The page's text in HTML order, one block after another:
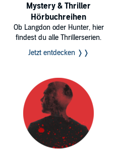
Mystery & Thriller
Hörbuchreihen
Ob Langdon oder Hunter, hier
findest du alle Thrillerserien.
Jetzt entdecken ❭❭